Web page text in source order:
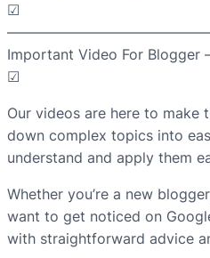
☑
Important Video For Blogger
☑
Our videos are here to make
down complex topics into
understand and apply them
Whether you’re a new
want to get noticed on
with straightforward advice